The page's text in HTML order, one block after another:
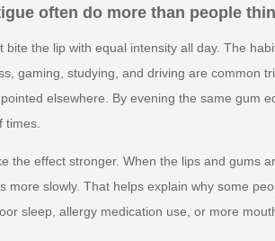
often do more than people
bite the lip with equal intensity all day. The
gaming, studying, and driving are common
elsewhere. By evening the same gum
times.
the effect stronger. When the lips and gums
more slowly. That helps explain why some
sleep, allergy medication use, or more